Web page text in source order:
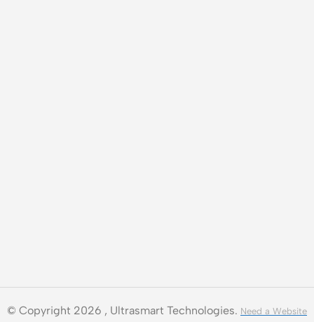
© Copyright 2026 , Ultrasmart Technologies. Need a Website